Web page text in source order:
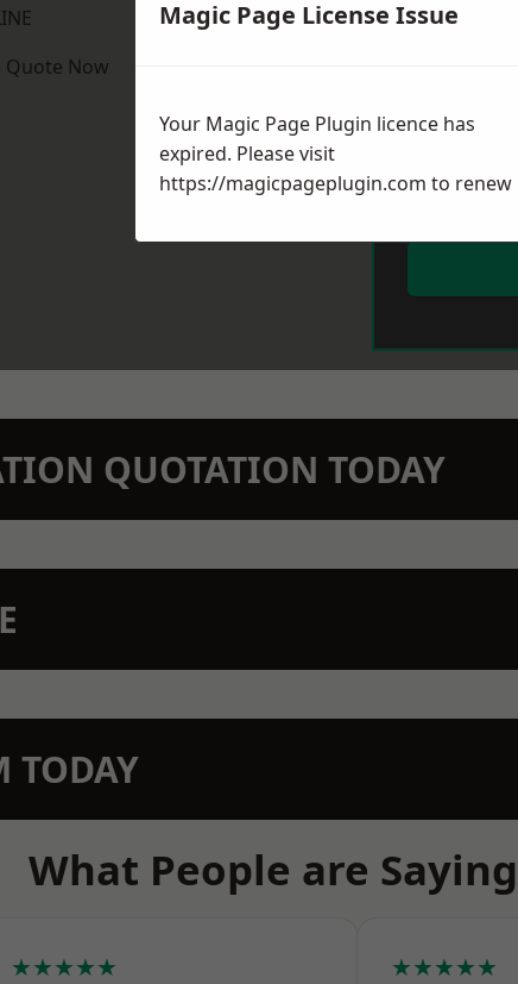
Quote Now
QUOTATION TODAY
TODAY
What People are
★★★★★ ★★★★★
Magic Page License Issue
Your Magic Page Plugin licence has
expired. Please visit
https://magicpageplugin.com to renew